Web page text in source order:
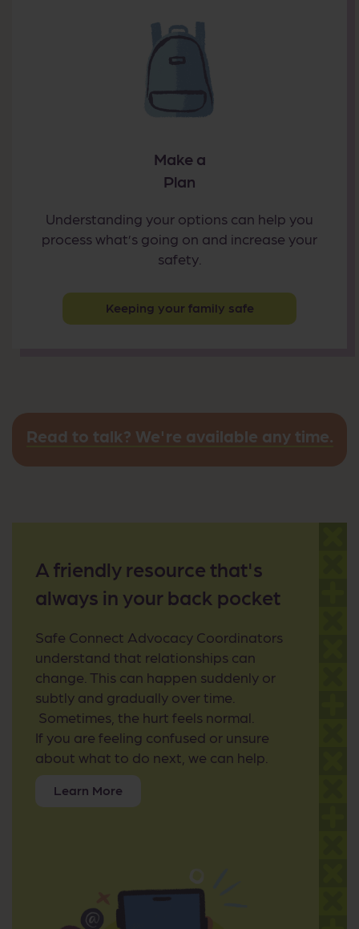
Make a
Plan
Understanding your options can help you
process what’s going on and increase your
safety.
Keeping your family safe
Read to talk? We're available any time.
A friendly resource that's
always in your back pocket
Safe Connect Advocacy Coordinators
understand that relationships can
change. This can happen suddenly or
subtly and gradually over time.
Sometimes, the hurt feels normal.
If you are feeling confused or unsure
about what to do next, we can help.
Learn More